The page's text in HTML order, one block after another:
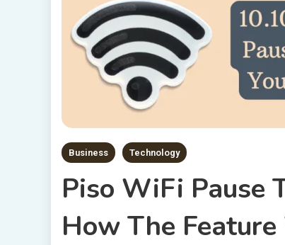
Business Technology
Piso WiFi Pause
How The